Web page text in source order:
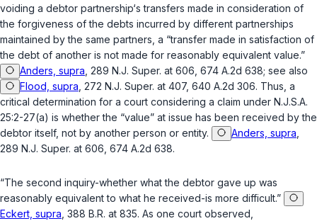
voiding a debtor partnership‘s transfers made in consideration of
the forgiveness of the debts incurred by different partnerships
maintained by the same partners, a “transfer made in satisfaction of
the debt of another is not made for reasonably equivalent value.”
Anders, supra , 289 N.J. Super. at 606, 674 A.2d 638; see also
Flood, supra , 272 N.J. Super. at 407, 640 A.2d 306. Thus, a
critical determination for a court considering a claim under N.J.S.A.
25:2-27(a) is whether the “value” at issue has been received by the
debtor itself, not by another person or entity.
Anders, supra
289 N.J. Super. at 606, 674 A.2d 638.
“The second inquiry-whether what the debtor gave up was
reasonably equivalent to what he received-is more difficult.”
Eckert, supra , 388 B.R. at 835. As one court observed,